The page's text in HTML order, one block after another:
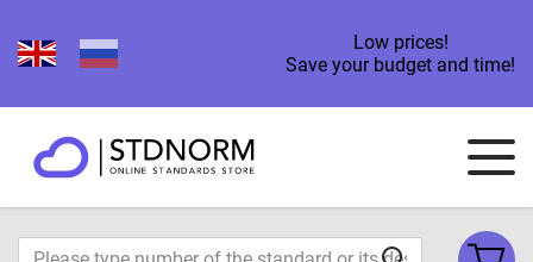
Low prices!
Save your budget and time!